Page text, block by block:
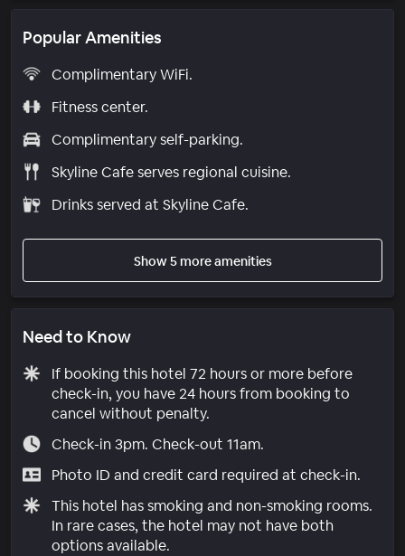
Popular Amenities
Complimentary WiFi.
Fitness center.
Complimentary self-parking.
Skyline Cafe serves regional cuisine.
Drinks served at Skyline Cafe.
Show 5 more amenities
Need to Know
If booking this hotel 72 hours or more before
check-in, you have 24 hours from booking to
cancel without penalty.
Check-in 3pm. Check-out 11am.
Photo ID and credit card required at check-in.
This hotel has smoking and non-smoking rooms.
In rare cases, the hotel may not have both
options available.